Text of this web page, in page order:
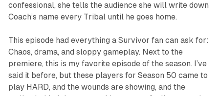
confessional, she tells the audience she will write down
Coach’s name every Tribal until he goes home.
This episode had everything a Survivor fan can ask for:
Chaos, drama, and sloppy gameplay. Next to the
premiere, this is my favorite episode of the season. I’ve
said it before, but these players for Season 50 came to
play HARD, and the wounds are showing, and the